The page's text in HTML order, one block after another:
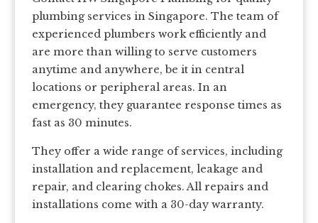
plumbing services in Singapore. The team of
experienced plumbers work efficiently and
are more than willing to serve customers
anytime and anywhere, be it in central
locations or peripheral areas. In an
emergency, they guarantee response times as
fast as 30 minutes.
They offer a wide range of services, including
installation and replacement, leakage and
repair, and clearing chokes. All repairs and
installations come with a 30-day warranty.